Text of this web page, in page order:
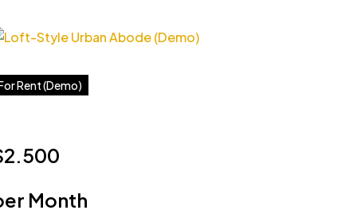
Rent (Demo)
Month